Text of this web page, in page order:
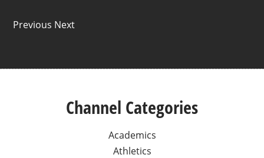
Previous Next
Channel Categories
Academics
Athletics